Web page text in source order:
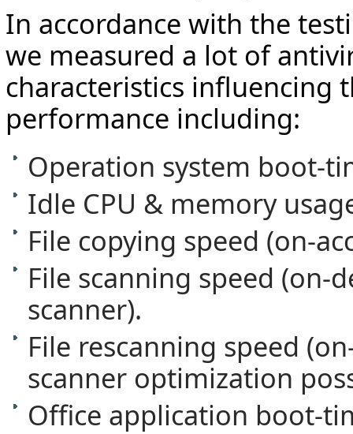
In accordance with the
we measured a lot of
characteristics influencing
performance including:
Operation system boot-
Idle CPU & memory
File copying speed (on-
File scanning speed (on-
scanner).
File rescanning speed
scanner optimization
Office application boot-